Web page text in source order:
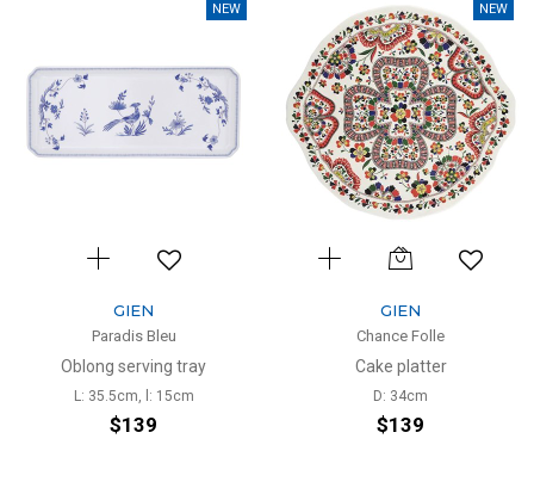
NEW
GIEN
Paradis Bleu
Oblong serving tray
L: 35.5cm, l: 15cm
$139
NEW
GIEN
Chance Folle
Cake platter
D: 34cm
$139